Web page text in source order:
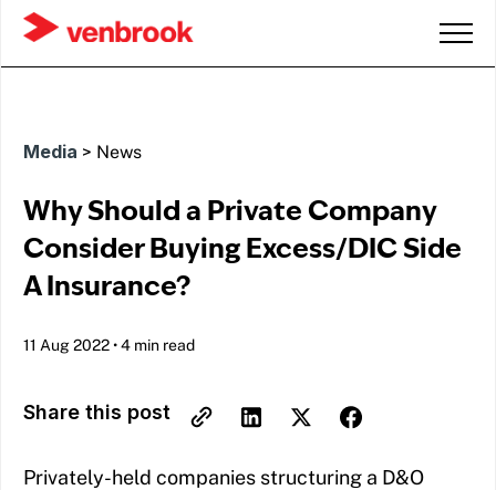
Media > News
Why Should a Private Company
Consider Buying Excess/DIC Side
A Insurance?
11 Aug 2022 •4 min read
Share this post
Privately-held companies structuring a D&O